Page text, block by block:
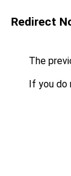
Redirect
The
If you do